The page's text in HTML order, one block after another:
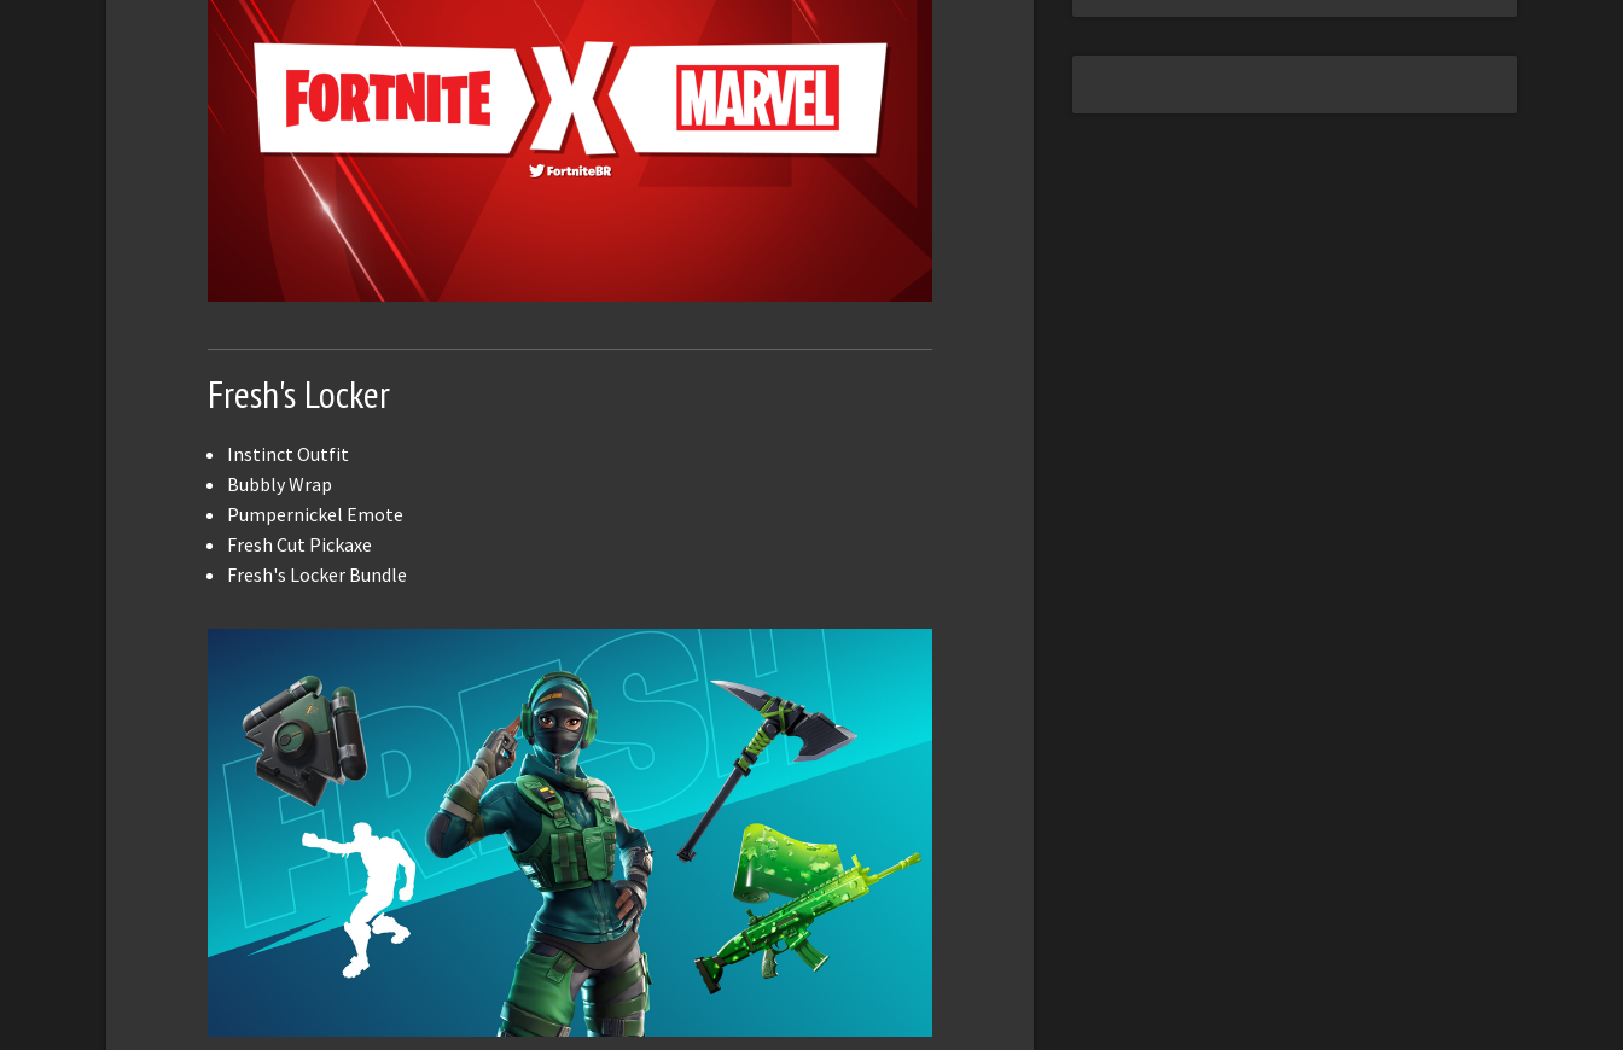
Fresh's Locker
Instinct Outfit
Bubbly Wrap
Pumpernickel Emote
Fresh Cut Pickaxe
Fresh's Locker Bundle